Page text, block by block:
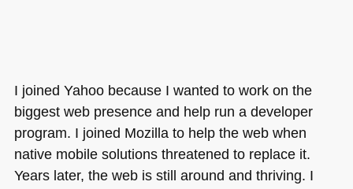
I joined Yahoo because I wanted to work on the
biggest web presence and help run a developer
program. I joined Mozilla to help the web when
native mobile solutions threatened to replace it.
Years later, the web is still around and thriving. I